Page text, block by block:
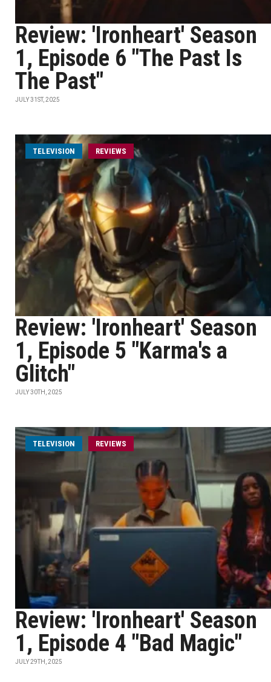
Review: 'Ironheart' Season
1, Episode 6 "The Past Is
The Past"
JULY 31ST, 2025
TELEVISION REVIEWS
Review: 'Ironheart' Season
1, Episode 5 "Karma's a
Glitch"
JULY 30TH, 2025
TELEVISION REVIEWS
Review: 'Ironheart' Season
1, Episode 4 "Bad Magic"
JULY 29TH, 2025